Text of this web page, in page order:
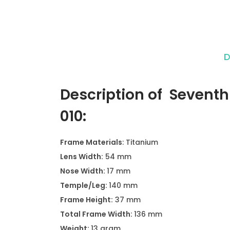
Description of
010:
Frame Materials: Titanium
Lens Width: 54 mm
Nose Width: 17 mm
Temple/Leg: 140 mm
Frame Height: 37 mm
Total Frame Width: 136 mm